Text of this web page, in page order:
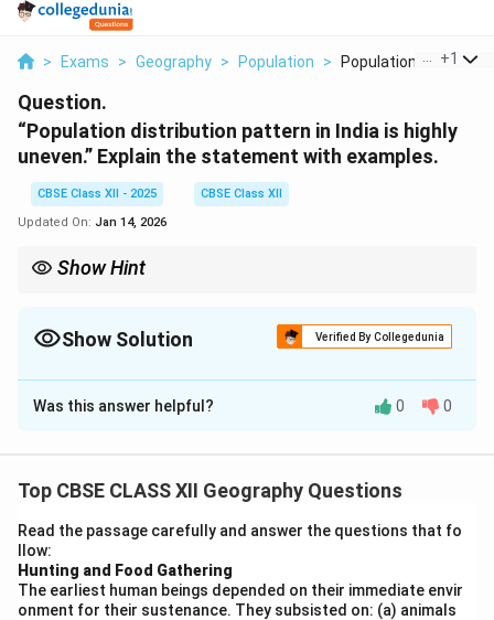
> Exams > Geography > Population > Population Distribut...
+1
Question.
“Population distribution pattern in India is highly
uneven.” Explain the statement with examples.
CBSE Class XII - 2025
CBSE Class XII
Updated On: Jan 14, 2026
Show Hint
land are key determinants.
Show Solution Verified By Collegedunia
Solution and Explanation
The population distribution pattern in India is uneven,
populated and sparsely populated areas, influenced by
physical, economic, and historical factors.
Densely Populated Areas:
delta, including West Bengal and parts of Uttar
Pradesh, has one of the highest population densities in
Was this answer helpful? 0 0
Top CBSE CLASS XII Geography Questions
Read the passage carefully and answer the questions that fo
llow:
Hunting and Food Gathering
The earliest human beings depended on their immediate envir
onment for their sustenance. They subsisted on: (a) animals